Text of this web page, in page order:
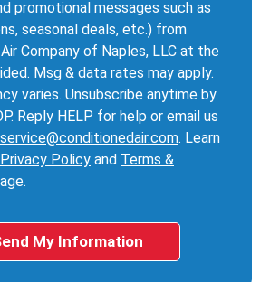
promotional messages such as
seasonal deals, etc.) from
Company of Naples, LLC at the
Msg & data rates may apply.
varies. Unsubscribe anytime by
Reply HELP for help or email us
. Learn
Privacy Policy and Terms &
My Information